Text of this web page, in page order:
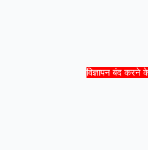
विज्ञापन बंद